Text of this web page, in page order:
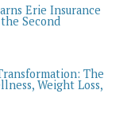
Erie Insurance
Second
The
Weight Loss,